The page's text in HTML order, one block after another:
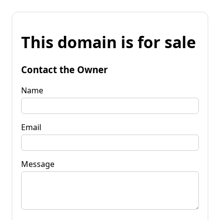
This domain is for sale
Contact the Owner
Name
Email
Message